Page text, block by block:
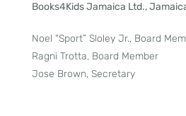
Books4Kids Jamaica Ltd.,
Noel “Sport” Sloley Jr., Board
Ragni Trotta, Board Member
Jose Brown, Secretary